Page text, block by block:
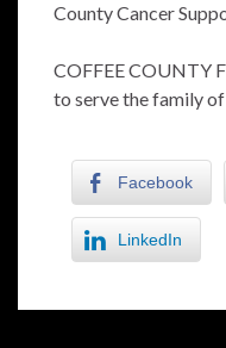
County Cancer
COFFEE COUNTY
to serve the family
Facebook
LinkedIn